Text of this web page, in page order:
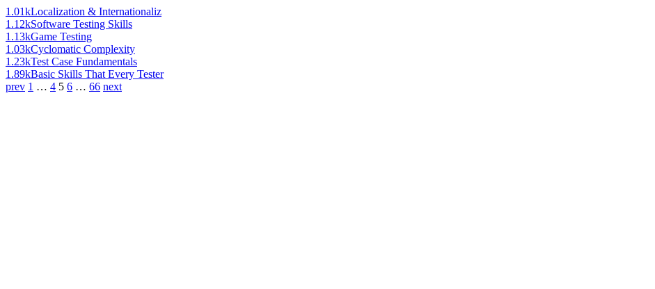
1.01kLocalization & Internationaliz
1.12kSoftware Testing Skills
1.13kGame Testing
1.03kCyclomatic Complexity
1.23kTest Case Fundamentals
1.89kBasic Skills That Every Tester
prev 1 … 4 5 6 … 66 next